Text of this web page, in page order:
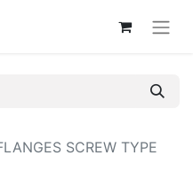
SCREW TYPE